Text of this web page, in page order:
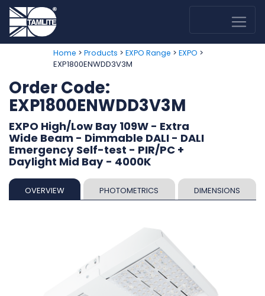
Home > Products > EXPO Range > EXPO >
EXP1800ENWDD3V3M
Order Code:
EXP1800ENWDD3V3M
EXPO High/Low Bay 109W - Extra
Wide Beam - Dimmable DALI - DALI
Emergency Self-test - PIR/PC +
Daylight Mid Bay - 4000K
OVERVIEW PHOTOMETRICS DIMENSIONS